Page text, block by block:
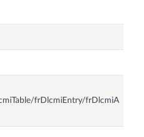
frDlcmiEntry/frDlcmiA